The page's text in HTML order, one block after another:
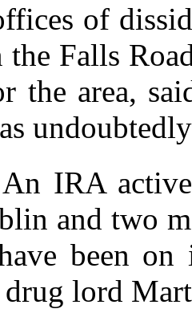
of
the Falls
the area,
IRA
and two
been
lord